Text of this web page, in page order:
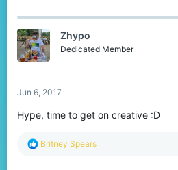
c
i
o
n
Zhypo
Dedicated Member
Jun 6, 2017
Hype, time to get on creative :D
R
Britney Spears